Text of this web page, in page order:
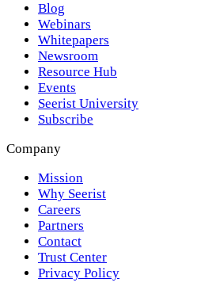
Blog
Webinars
Whitepapers
Newsroom
Resource Hub
Events
Seerist University
Subscribe
Company
Mission
Why Seerist
Careers
Partners
Contact
Trust Center
Privacy Policy